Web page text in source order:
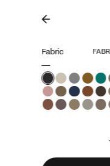
MADE IN THE NETHERLANDS.
Fabric